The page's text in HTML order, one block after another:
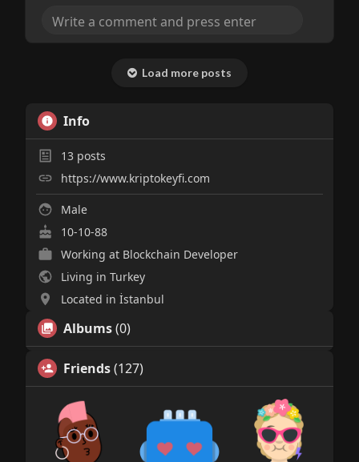
Load more posts
Info
13 posts
https://www.kriptokeyfi.com
Male
10-10-88
Working at Blockchain Developer
Living in Turkey
Located in İstanbul
Albums(0)
Friends(127)